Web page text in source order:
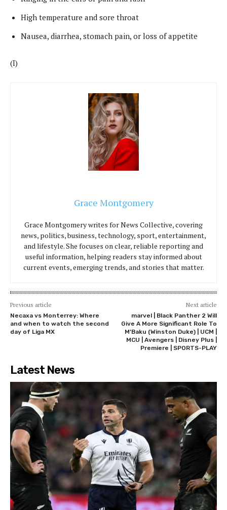
High temperature and sore throat
Nausea, diarrhea, stomach pain, or loss of appetite
(I)
Grace Montgomery
Grace Montgomery writes for News Collective, covering
news, politics, business, technology, sport, entertainment,
and lifestyle. She focuses on clear, reliable reporting and
useful information, helping readers stay informed about
current events, emerging trends, and stories that matter.
Previous article
Necaxa vs Monterrey: Where
and when to watch the second
day of Liga MX
Next article
marvel | Black Panther 2 Will
Give A More Significant Role To
M’Baku (Winston Duke) | UCM |
MCU | Avengers | Disney Plus |
Premiere | SPORTS-PLAY
Latest News